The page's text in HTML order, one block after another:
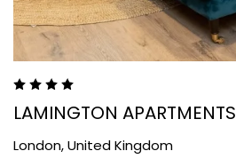
LAMINGTON APARTMENTS
London,United Kingdom